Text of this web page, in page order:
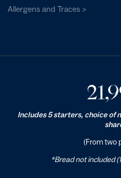
Allergens and Traces >
Includes 5 starters, choice of
(From two
*Bread not included